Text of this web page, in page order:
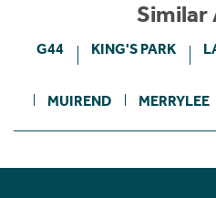
Similar
G44 KING'S PARK
MUIREND MERRYLEE